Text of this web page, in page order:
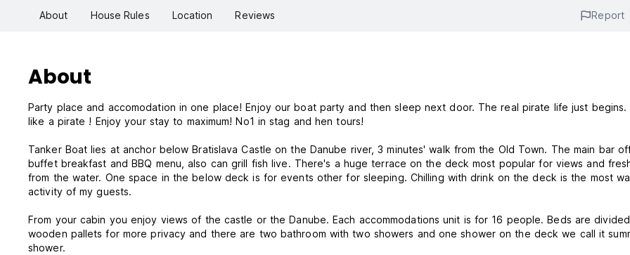
About House Rules Location Reviews Report
About
Party place and accomodation in one place! Enjoy our boat party and then sleep next door. The real pirate life just begins.
like a pirate ! Enjoy your stay to maximum! No1 in stag and hen tours!
Tanker Boat lies at anchor below Bratislava Castle on the Danube river, 3 minutes' walk from the Old Town. The main bar
buffet breakfast and BBQ menu, also can grill fish live. There's a huge terrace on the deck most popular for views and
from the water. One space in the below deck is for events other for sleeping. Chilling with drink on the deck is the most
activity of my guests.
From your cabin you enjoy views of the castle or the Danube. Each accommodations unit is for 16 people. Beds are
wooden pallets for more privacy and there are two bathroom with two showers and one shower on the deck we call it summer
shower.